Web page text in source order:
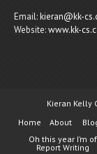
Email:kieran@kk-
Website:www.kk-
Kieran Kelly
Home
About
Oh this year I’m
Report Writing